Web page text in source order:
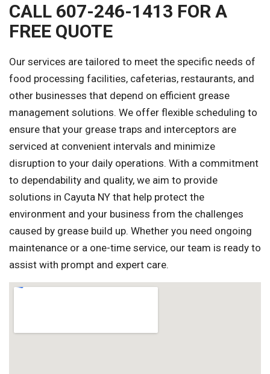
CALL 607-246-1413 FOR A
FREE QUOTE
Our services are tailored to meet the specific needs of
food processing facilities, cafeterias, restaurants, and
other businesses that depend on efficient grease
management solutions. We offer flexible scheduling to
ensure that your grease traps and interceptors are
serviced at convenient intervals and minimize
disruption to your daily operations. With a commitment
to dependability and quality, we aim to provide
solutions in Cayuta NY that help protect the
environment and your business from the challenges
caused by grease build up. Whether you need ongoing
maintenance or a one-time service, our team is ready to
assist with prompt and expert care.